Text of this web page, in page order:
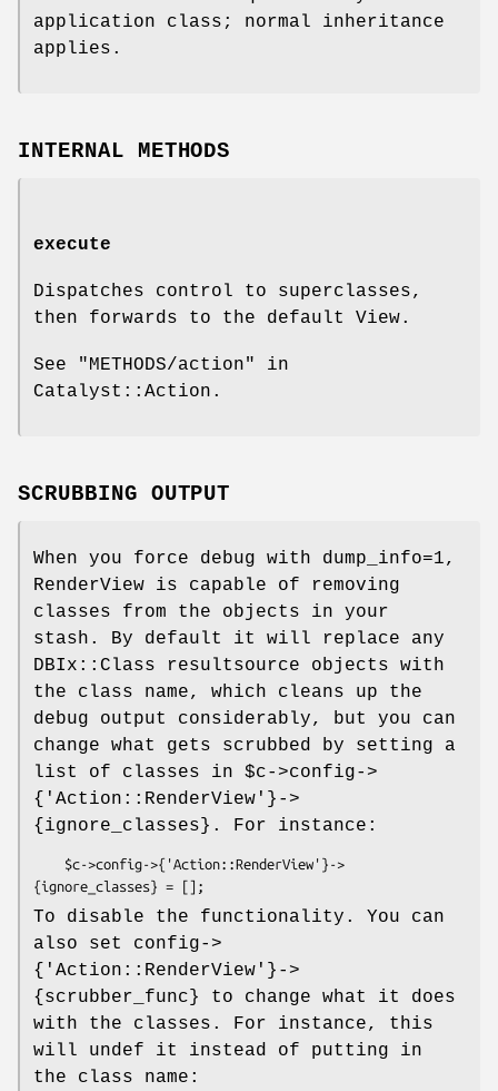
application class; normal inheritance
applies.
INTERNAL METHODS
execute
Dispatches control to superclasses,
then forwards to the default View.
See "METHODS/action" in
Catalyst::Action.
SCRUBBING OUTPUT
When you force debug with dump_info=1,
RenderView is capable of removing
classes from the objects in your
stash. By default it will replace any
DBIx::Class resultsource objects with
the class name, which cleans up the
debug output considerably, but you can
change what gets scrubbed by setting a
list of classes in $c->config->
{'Action::RenderView'}->
{ignore_classes}. For instance:
To disable the functionality. You can
also set config->
{'Action::RenderView'}->
{scrubber_func} to change what it does
with the classes. For instance, this
will undef it instead of putting in
the class name: